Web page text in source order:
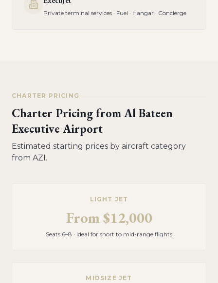
Private terminal services · Fuel · Hangar · Concierge
CHARTER PRICING
Charter Pricing fromAl Bateen
Executive Airport
Estimated starting prices by aircraft category
from AZI.
LIGHT JET
From$12,000
Seats 6–8 · Ideal for short to mid-range flights
MIDSIZE JET